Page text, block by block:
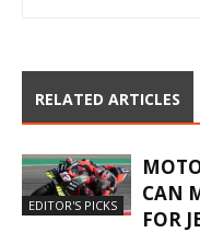
RELATED ARTICLES
EDITOR'S PICKS
CAN
FOR